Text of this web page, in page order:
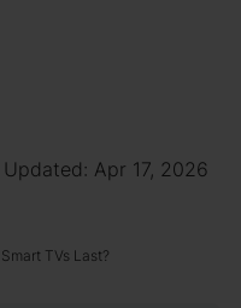
Apr 17, 2026
TVs Last?